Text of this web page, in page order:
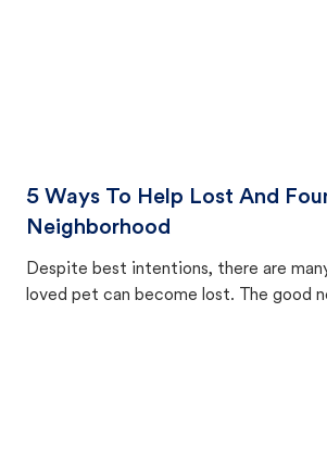
5 Ways To Help Lost And
Neighborhood
Despite best intentions, there are
loved pet can become lost. The good